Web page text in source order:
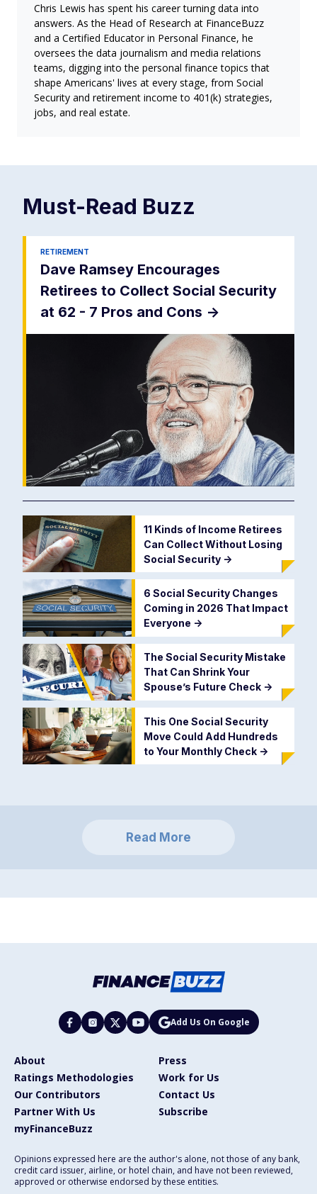
Chris Lewis has spent his career turning data into
answers. As the Head of Research at FinanceBuzz
and a Certified Educator in Personal Finance, he
oversees the data journalism and media relations
teams, digging into the personal finance topics that
shape Americans' lives at every stage, from Social
Security and retirement income to 401(k) strategies,
jobs, and real estate.
Must-Read Buzz
RETIREMENT
Dave Ramsey Encourages
Retirees to Collect Social Security
at 62 - 7 Pros and Cons ->
11 Kinds of Income Retirees
Can Collect Without Losing
Social Security ->
6 Social Security Changes
Coming in 2026 That Impact
Everyone ->
The Social Security Mistake
That Can Shrink Your
Spouse’s Future Check ->
This One Social Security
Move Could Add Hundreds
to Your Monthly Check ->
Read More
Add Us On Google
About
Press
Ratings Methodologies
Work for Us
Our Contributors
Contact Us
Partner With Us
Subscribe
myFinanceBuzz
Opinions expressed here are the author's alone, not those of any bank,
credit card issuer, airline, or hotel chain, and have not been reviewed,
approved or otherwise endorsed by these entities.